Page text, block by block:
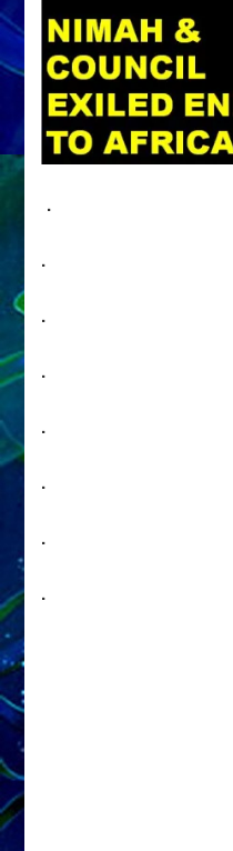
.
.
.
.
.
.
.
.